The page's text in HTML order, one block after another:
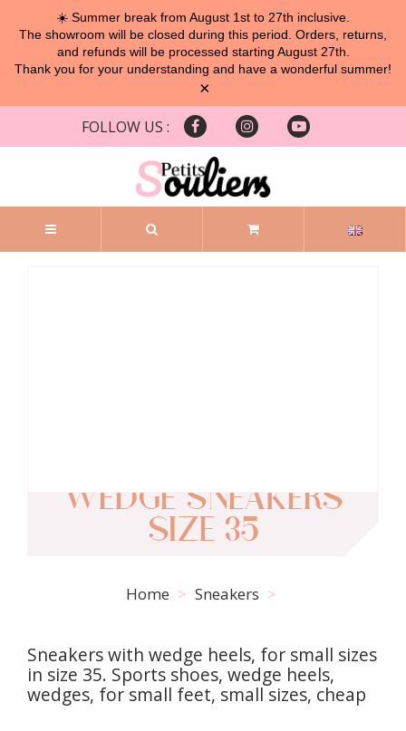
☀️ Summer break from August 1st to 27th inclusive.
The showroom will be closed during this period. Orders, returns,
and refunds will be processed starting August 27th.
Thank you for your understanding and have a wonderful summer!
×
FOLLOW US :
WEDGE SNEAKERS
SIZE 35
Home Sneakers
Sneakers with wedge heels, for small sizes
in size 35. Sports shoes, wedge heels,
wedges, for small feet, small sizes, cheap